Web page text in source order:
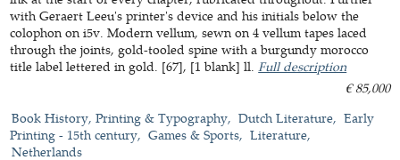
with Geraert Leeu's printer's device and his initials below the
colophon on i5v. Modern vellum, sewn on 4 vellum tapes laced
through the joints, gold-tooled spine with a burgundy morocco
title label lettered in gold. [67], [1 blank] ll. Full description
€ 85,000
Book History, Printing & Typography
Dutch Literature
Early
Printing - 15th century
Games & Sports
Literature
Netherlands